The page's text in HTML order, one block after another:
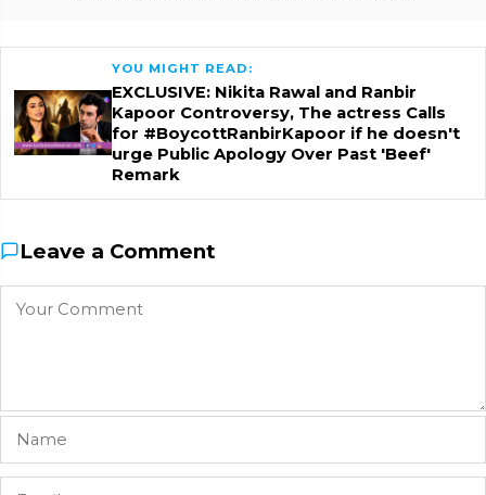
YOU MIGHT READ:
EXCLUSIVE: Nikita Rawal and Ranbir
Kapoor Controversy, The actress Calls
for #BoycottRanbirKapoor if he doesn't
urge Public Apology Over Past 'Beef'
Remark
Leave a Comment